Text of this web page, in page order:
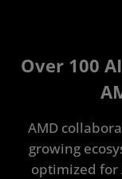
Over 100
AMD
growing
optimized for